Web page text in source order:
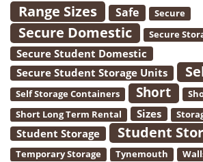
Range Sizes Safe Secure
Secure Domestic Secure
Secure Student Domestic
Secure Student Storage Units
Self Storage Containers Short
Short Long Term Rental
Sizes
Student Storage Student
Temporary Storage Tynemouth